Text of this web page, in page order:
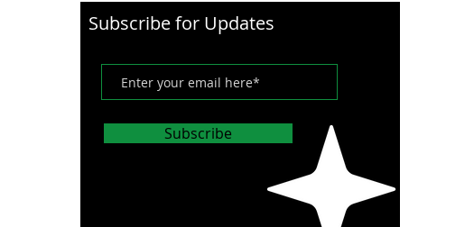
Subscribe for Updates
Subscribe